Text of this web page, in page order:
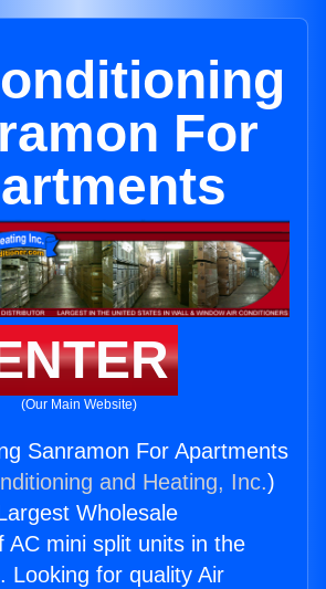
For
(Our Main Website)
Sanramon For Apartments
and Heating, Inc.)
Wholesale
AC mini split units in the
Looking for quality Air